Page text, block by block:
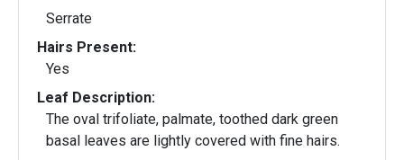
Serrate
Hairs Present:
Yes
Leaf Description:
The oval trifoliate, palmate, toothed dark green
basal leaves are lightly covered with fine hairs.